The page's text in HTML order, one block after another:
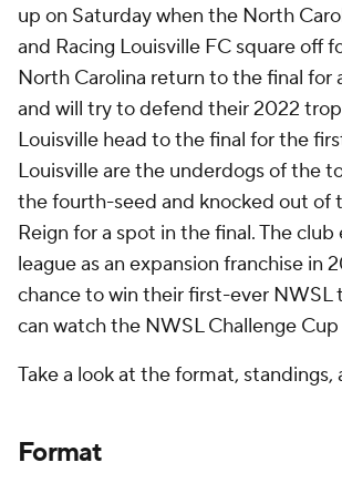
up on Saturday when the North
and Racing Louisville FC square off
North Carolina return to the final for
and will try to defend their 2022
Louisville head to the final for the
Louisville are the underdogs of the
the fourth-seed and knocked out of
Reign for a spot in the final. The
league as an expansion franchise in
chance to win their first-ever NWSL
can watch the NWSL Challenge Cup
Take a look at the format, standings,
Format